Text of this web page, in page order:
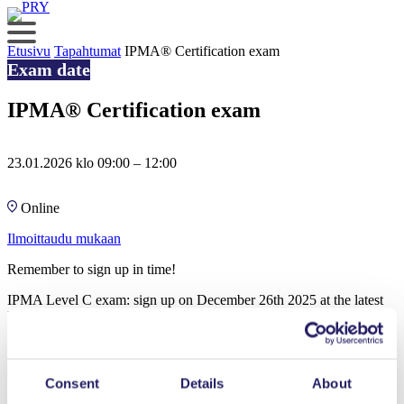
Consent Details About
Skip
to
content
Etusivu Tapahtumat IPMA® Certification exam
Exam date
IPMA® Certification exam
23.01.2026 klo 09:00 – 12:00
Online
Ilmoittaudu mukaan
Remember to sign up in time!
IPMA Level C exam: sign up on December 26th 2025 at the latest
IPMA Level D exam: sign up on January 2nd 2026 at the latest
To be able to participate the exam you will need: